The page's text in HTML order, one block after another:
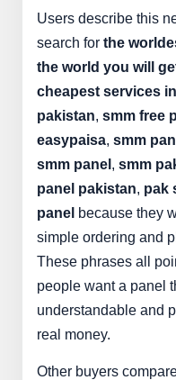
Users describe this
search for the
the world you will
cheapest services
pakistan, smm free
easypaisa, smm
smm panel , smm
panel pakistan, pak
panel because they
simple ordering and
These phrases all
people want a panel
understandable and
real money.
Other buyers